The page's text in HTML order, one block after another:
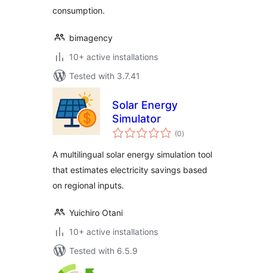
consumption.
bimagency
10+ active installations
Tested with 3.7.41
Solar Energy
Simulator
(0total
ratings
)
A multilingual solar energy simulation tool
that estimates electricity savings based
on regional inputs.
Yuichiro Otani
10+ active installations
Tested with 6.5.9